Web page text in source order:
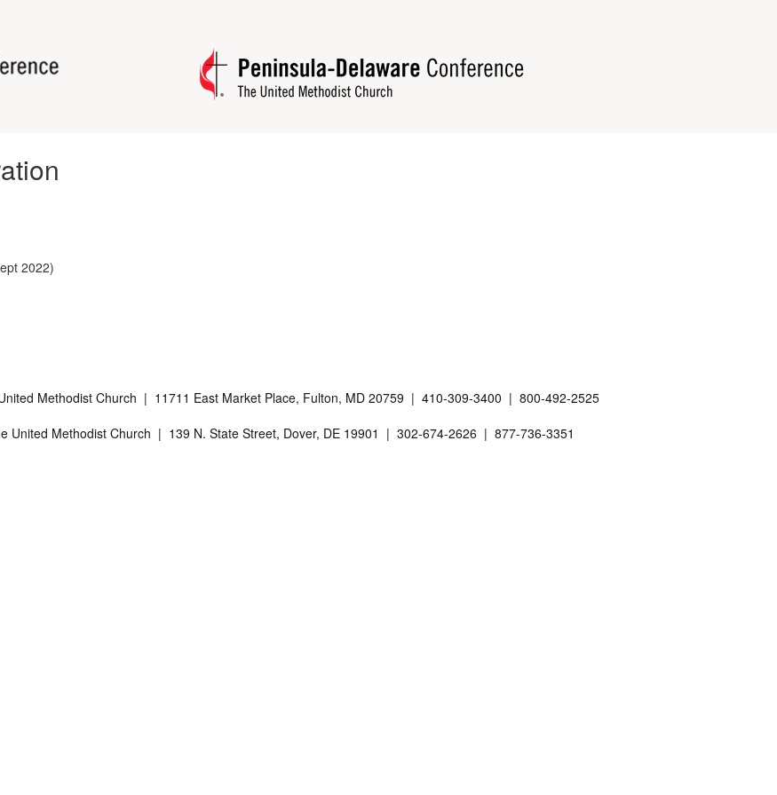
2022)
Methodist Church | 11711 East Market Place, Fulton, MD 20759 | 410-309-3400 | 800-492-2525
United Methodist Church | 139 N. State Street, Dover, DE 19901 | 302-674-2626 | 877-736-3351